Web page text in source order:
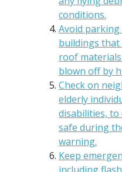
conditions.
Avoid
buildings that
roof
blown off by
Check on
elderly
disabilities,
safe during
warning.
Keep